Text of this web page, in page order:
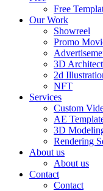
Free
Our Work
Showreel
Promo
3D
2d
NFT
Services
Custom
AE
3D
Rendering
About us
About us
Contact
Contact